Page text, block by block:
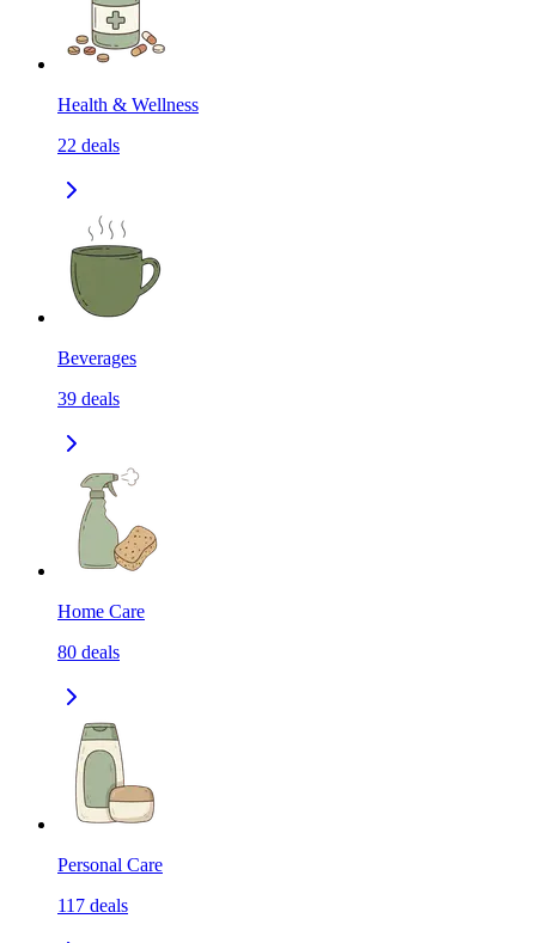
Health & Wellness
22 deals
Beverages
39 deals
Home Care
80 deals
Personal Care
117 deals